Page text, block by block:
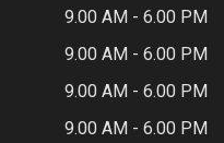
9.00 AM - 6.00 PM
9.00 AM - 6.00 PM
9.00 AM - 6.00 PM
9.00 AM - 6.00 PM